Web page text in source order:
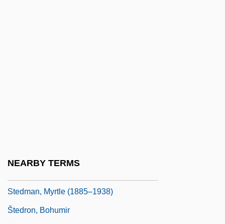
NEARBY TERMS
Stedman, Myrtle (1885–1938)
Štedron, Bohumir